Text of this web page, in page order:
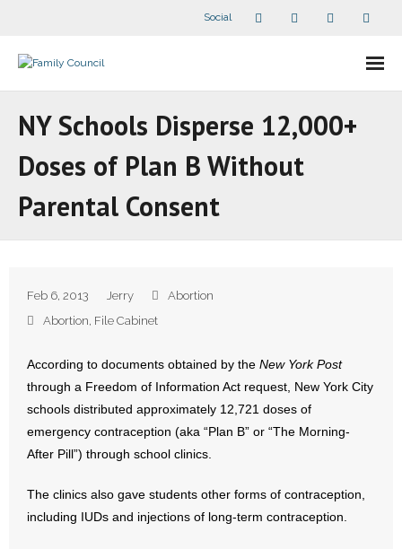
Social
- - Speaker Bios
- What Others Say About Us
Articles and Videos
- Abortion
- Marijuana
NY Schools Disperse 12,000+
Doses of Plan B Without
Parental Consent
Feb 6, 2013 Jerry
Abortion
Abortion, File Cabinet
According to documents obtained by the New York Post
through a Freedom of Information Act request, New York City
schools distributed approximately 12,721 doses of
emergency contraception (aka “Plan B” or “The Morning-
After Pill”) through school clinics.
The clinics also gave students other forms of contraception,
including IUDs and injections of long-term contraception.